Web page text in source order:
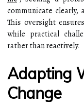
communicate clearly,
This oversight
while practical
rather than reactively.
Adapting
Change